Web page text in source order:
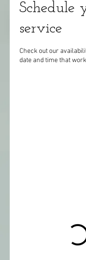
Schedule
service
Check out our
date and time that